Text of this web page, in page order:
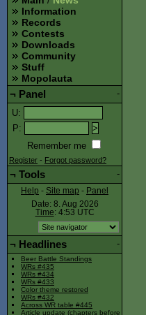
Information
Records
Contests
Downloads
Community
Stuff
Mopolauta
-
¬ Panel
U:
P:
Remember me
Register - Forgot password?
-
¬ Tools
Help - Site map - Panel
Date: 8. Aug 2026
Time: 4:53 UTC
-
¬ Headlines
Beer Battle Standings
WRs #435
WRs #434
WRs #433
Color theme restored
WRs #432
Across WR table #445
Article update (chapters before